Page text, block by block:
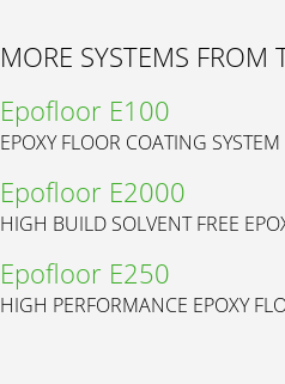
MORE SYSTEMS FROM
Epofloor E100
EPOXY FLOOR COATING SYSTEM
Epofloor E2000
HIGH BUILD SOLVENT FREE
Epofloor E250
HIGH PERFORMANCE EPOXY